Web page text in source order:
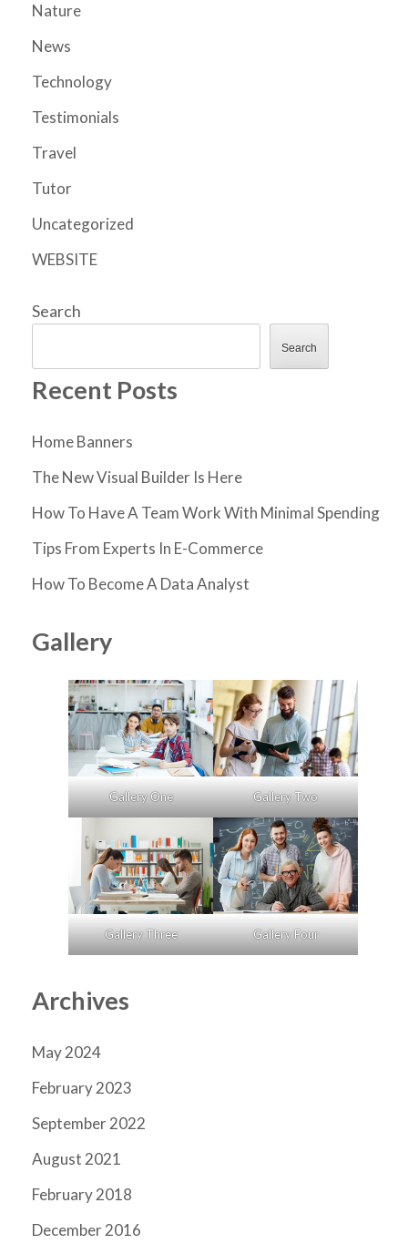
Nature
News
Technology
Testimonials
Travel
Tutor
Uncategorized
WEBSITE
Search
Search
Recent Posts
Home Banners
The New Visual Builder Is Here
How To Have A Team Work With Minimal Spending
Tips From Experts In E-Commerce
How To Become A Data Analyst
Gallery
Gallery One Gallery Two
Gallery Three Gallery Four
Archives
May 2024
February 2023
September 2022
August 2021
February 2018
December 2016